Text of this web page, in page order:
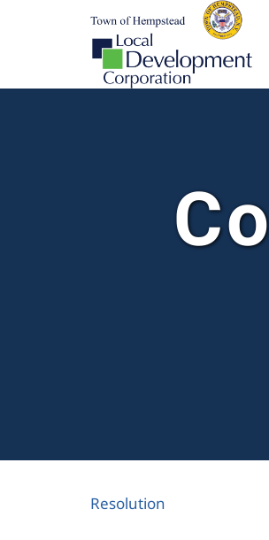
Resolution